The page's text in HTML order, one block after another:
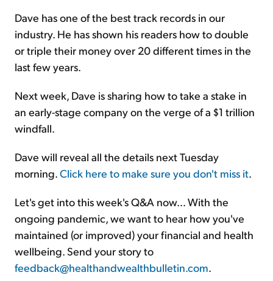
Dave has one of the best track records in our
industry. He has shown his readers how to double
or triple their money over 20 different times in the
last few years.
Next week, Dave is sharing how to take a stake in
an early-stage company on the verge of a $1 trillion
windfall.
Dave will reveal all the details next Tuesday
morning.Click here to make sure you don't miss it.
Let's get into this week's Q&A now… With the
ongoing pandemic, we want to hear how you've
maintained (or improved) your financial and health
wellbeing. Send your story to
feedback@healthandwealthbulletin.com.